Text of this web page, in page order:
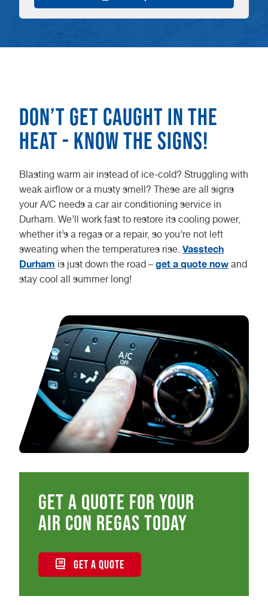
Don’t get caught in the
heat - know the signs!
Blasting warm air instead of ice-cold? Struggling with
weak airflow or a musty smell? These are all signs
your A/C needs a car air conditioning service in
Durham. We’ll work fast to restore its cooling power,
whether it’s a regas or a repair, so you’re not left
sweating when the temperatures rise. Vasstech
Durham is just down the road – get a quote now and
stay cool all summer long!
Get a quote for your
air con regas today
GET A QUOTE